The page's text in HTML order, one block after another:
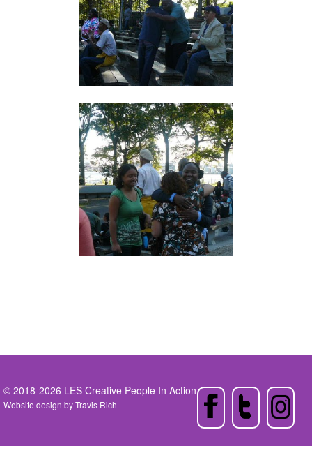
© 2018-2026 LES Creative People In Action
Website design byTravis Rich